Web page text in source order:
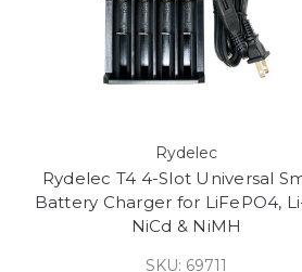
Rydelec
Rydelec T4 4-Slot Universal
Battery Charger for LiFePO4,
NiCd & NiMH
SKU: 69711